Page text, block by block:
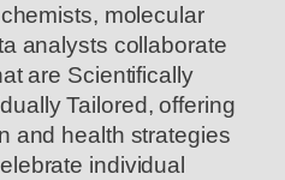
molecular
analysts collaborate
are Scientifically
Tailored, offering
and health strategies
individual